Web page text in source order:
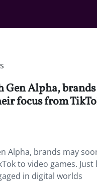
Gen Alpha,
focus from
Alpha, brands may
to video games. Just
in digital worlds